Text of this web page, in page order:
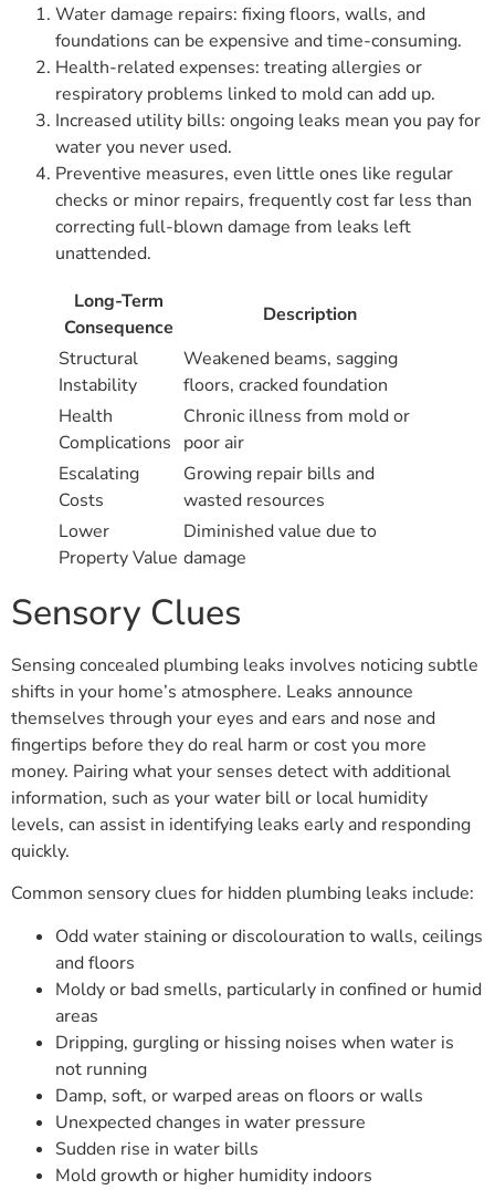
Water damage repairs: fixing floors, walls, and
foundations can be expensive and time-consuming.
Health-related expenses: treating allergies or
respiratory problems linked to mold can add up.
Increased utility bills: ongoing leaks mean you pay for
water you never used.
Preventive measures, even little ones like regular
checks or minor repairs, frequently cost far less than
correcting full-blown damage from leaks left
unattended.
Long-Term
Consequence
Description
Structural
Instability
Weakened beams, sagging
floors, cracked foundation
Health
Complications
Chronic illness from mold or
poor air
Escalating
Costs
Growing repair bills and
wasted resources
Lower
Property Value
Diminished value due to
damage
Sensory Clues
Sensing concealed plumbing leaks involves noticing subtle
shifts in your home’s atmosphere. Leaks announce
themselves through your eyes and ears and nose and
fingertips before they do real harm or cost you more
money. Pairing what your senses detect with additional
information, such as your water bill or local humidity
levels, can assist in identifying leaks early and responding
quickly.
Common sensory clues for hidden plumbing leaks include:
Odd water staining or discolouration to walls, ceilings
and floors
Moldy or bad smells, particularly in confined or humid
areas
Dripping, gurgling or hissing noises when water is
not running
Damp, soft, or warped areas on floors or walls
Unexpected changes in water pressure
Sudden rise in water bills
Mold growth or higher humidity indoors